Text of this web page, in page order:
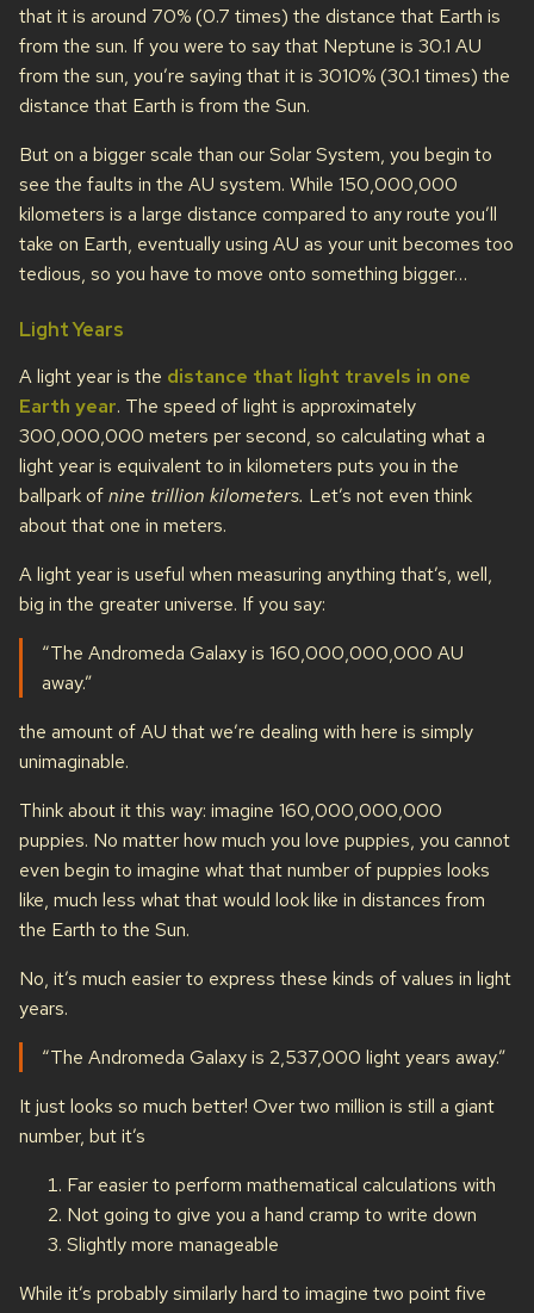
that it is around 70% (0.7 times) the distance that Earth is
from the sun. If you were to say that Neptune is 30.1 AU
from the sun, you’re saying that it is 3010% (30.1 times) the
distance that Earth is from the Sun.
But on a bigger scale than our Solar System, you begin to
see the faults in the AU system. While 150,000,000
kilometers is a large distance compared to any route you’ll
take on Earth, eventually using AU as your unit becomes too
tedious, so you have to move onto something bigger…
Light Years
A light year is the distance that light travels in one
Earth year. The speed of light is approximately
300,000,000 meters per second, so calculating what a
light year is equivalent to in kilometers puts you in the
ballpark ofnine trillion kilometers. Let’s not even think
about that one in meters.
A light year is useful when measuring anything that’s, well,
big in the greater universe. If you say:
“The Andromeda Galaxy is 160,000,000,000 AU
away.”
the amount of AU that we’re dealing with here is simply
unimaginable.
Think about it this way: imagine 160,000,000,000
puppies. No matter how much you love puppies, you cannot
even begin to imagine what that number of puppies looks
like, much less what that would look like in distances from
the Earth to the Sun.
No, it’s much easier to express these kinds of values in light
years.
“The Andromeda Galaxy is 2,537,000 light years away.”
It just looks so much better! Over two million is still a giant
number, but it’s
Far easier to perform mathematical calculations with
Not going to give you a hand cramp to write down
Slightly more manageable
While it’s probably similarly hard to imagine two point five